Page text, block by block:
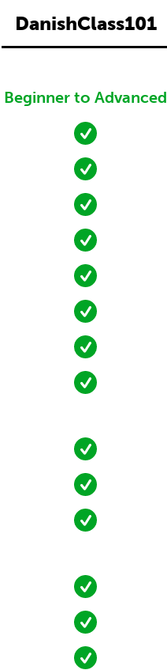
DanishClass101
Beginner to Advanced